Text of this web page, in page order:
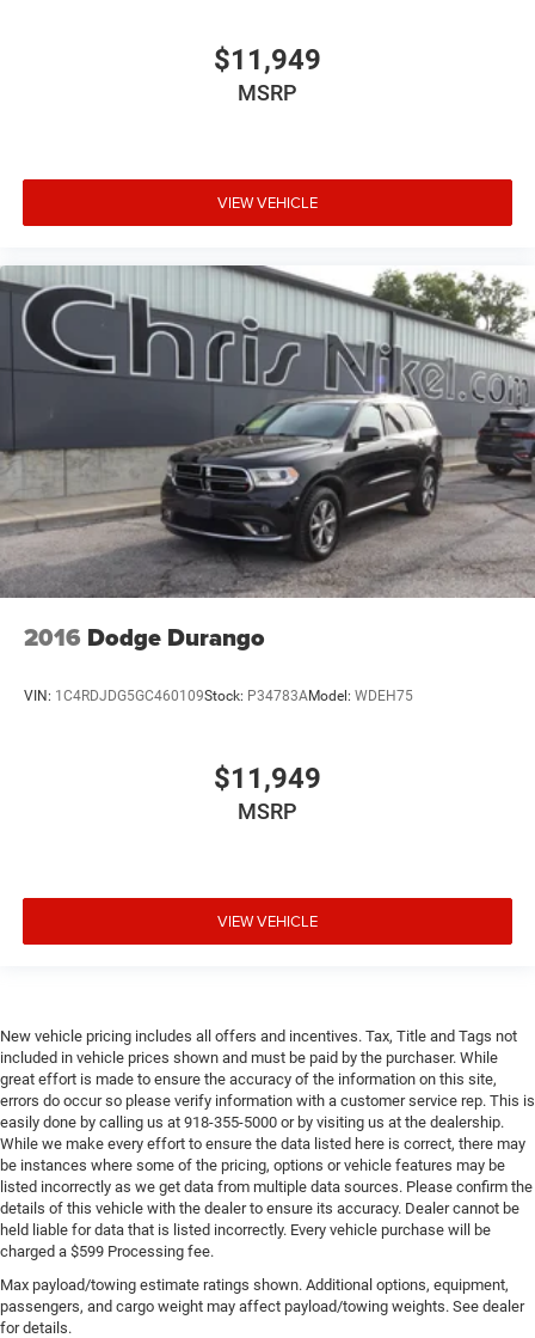
$11,949
MSRP
VIEW VEHICLE
2016 Dodge Durango
VIN: 1C4RDJDG5GC460109Stock: P34783AModel: WDEH75
$11,949
MSRP
VIEW VEHICLE
New vehicle pricing includes all offers and incentives. Tax, Title and Tags not
included in vehicle prices shown and must be paid by the purchaser. While
great effort is made to ensure the accuracy of the information on this site,
errors do occur so please verify information with a customer service rep. This is
easily done by calling us at 918-355-5000 or by visiting us at the dealership.
While we make every effort to ensure the data listed here is correct, there may
be instances where some of the pricing, options or vehicle features may be
listed incorrectly as we get data from multiple data sources. Please confirm the
details of this vehicle with the dealer to ensure its accuracy. Dealer cannot be
held liable for data that is listed incorrectly. Every vehicle purchase will be
charged a $599 Processing fee.
Max payload/towing estimate ratings shown. Additional options, equipment,
passengers, and cargo weight may affect payload/towing weights. See dealer
for details.